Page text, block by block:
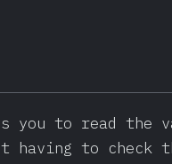
you to read the
having to check